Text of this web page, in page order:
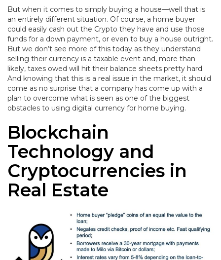
But when it comes to simply buying a house—well that is
an entirely different situation. Of course, a home buyer
could easily cash out the Crypto they have and use those
funds for a down payment, or even to buy a house outright.
But we don’t see more of this today as they understand
selling their currency is a taxable event and, more than
likely, taxes owed will hit their balance sheets pretty hard.
And knowing that this is a real issue in the market, it should
come as no surprise that a company has come up with a
plan to overcome what is seen as one of the biggest
obstacles to using digital currency for home buying.
Blockchain
Technology and
Cryptocurrencies in
Real Estate